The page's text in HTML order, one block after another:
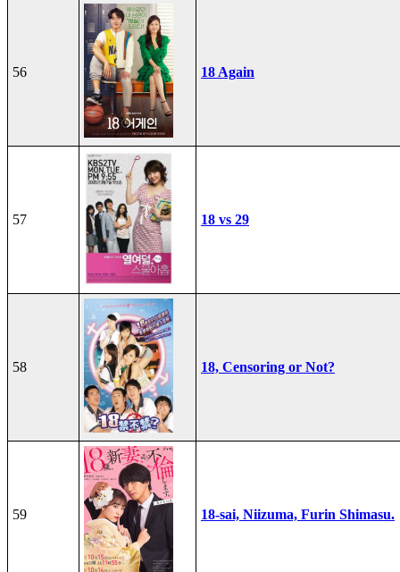
56 18 Again
57 18 vs 29
58 18, Censoring or Not?
59 18-sai, Niizuma, Furin Shimasu.